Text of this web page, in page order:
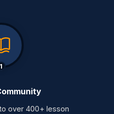
1
over 400+ lesson